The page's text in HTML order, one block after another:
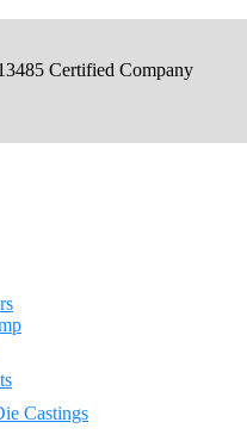
Certified Company
Castings